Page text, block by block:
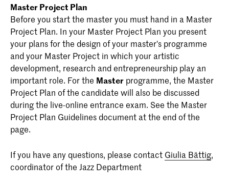
Master Project Plan
Before you start the master you must hand in a Master
Project Plan. In your Master Project Plan you present
your plans for the design of your master's programme
and your Master Project in which your artistic
development, research and entrepreneurship play an
important role. For the Master programme, the Master
Project Plan of the candidate will also be discussed
during the live-online entrance exam. See the Master
Project Plan Guidelines document at the end of the
page.
If you have any questions, please contact Giulia Bättig,
coordinator of the Jazz Department